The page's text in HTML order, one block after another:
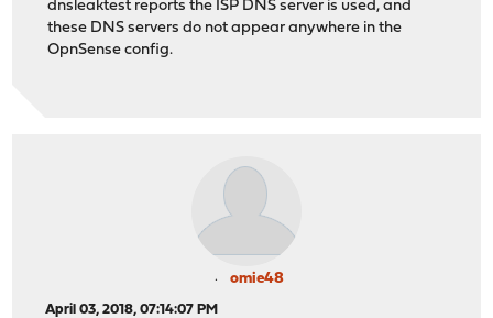
dnsleaktest reports the ISP DNS server is used, and
these DNS servers do not appear anywhere in the
OpnSense config.
omie48
April 03, 2018, 07:14:07 PM